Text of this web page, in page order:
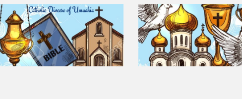
Prepare for Mass or simply enrich you faith each day